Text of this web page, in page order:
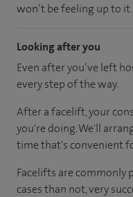
won’t be feeling up to it.
Looking after you
Even after you’ve left
every step of the way.
After a facelift, your
you're doing. We'll
time that's convenient
Facelifts are commonly
cases than not, very